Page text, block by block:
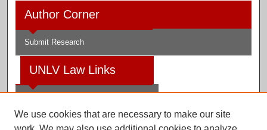
Author Corner
Submit Research
UNLV Law Links
Law Library
We use cookies that are necessary to make our site